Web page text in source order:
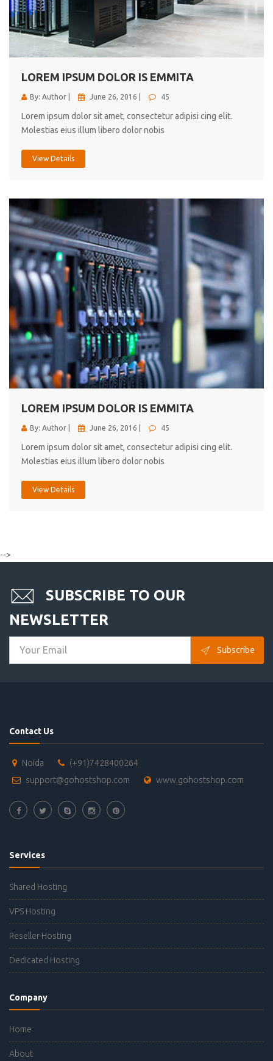
LOREM IPSUM DOLOR IS EMMITA
By: Author | June 26, 2016 | 45
Lorem ipsum dolor sit amet, consectetur adipisi cing elit.
Molestias eius illum libero dolor nobis
View Details
LOREM IPSUM DOLOR IS EMMITA
By: Author | June 26, 2016 | 45
Lorem ipsum dolor sit amet, consectetur adipisi cing elit.
Molestias eius illum libero dolor nobis
View Details
-->
SUBSCRIBE TO OUR
NEWSLETTER
Subscribe
Contact Us
Noida
(+91)7428400264
support@gohostshop.com
www.gohostshop.com
Services
Shared Hosting
VPS Hosting
Reseller Hosting
Dedicated Hosting
Company
Home
About